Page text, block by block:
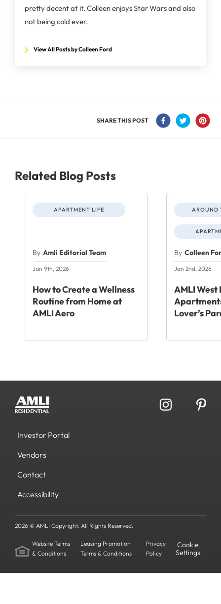
pretty decent at it. Colleen enjoys Star Wars and also
not being cold ever.
View All Posts by Colleen Ford
SHARE THIS POST
Related Blog Posts
APARTMENT LIFE
By Amli Editorial Team
Jan 9th, 2026
How to Create a Wellness
Routine from Home at
AMLI Aero
AROUND
By Colleen
Jan 2nd, 2026
AMLI West
Lover’s
Investor Portal
Vendors
Contact
Accessibility
2026 © AMLI Copyright. All Rights Reserved.
Website Terms
& Conditions
Leasing Promotion
Terms & Conditions
Privacy
Policy
Cookie
Settings